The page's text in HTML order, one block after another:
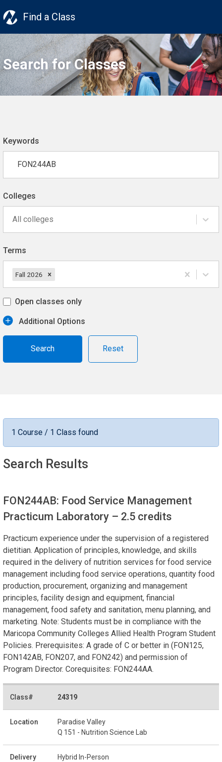
Find a Class
Search for Classes
Keywords
Colleges
All colleges
Terms
Fall 2026
Open classes only
Additional Options
Reset
1 Course / 1 Class found
Search Results
FON244AB: Food Service Management
Practicum Laboratory – 2.5 credits
Practicum experience under the supervision of a registered
dietitian. Application of principles, knowledge, and skills
required in the delivery of nutrition services for food service
management including food service operations, quantity food
production, procurement, organizing and management
principles, facility design and equipment, financial
management, food safety and sanitation, menu planning, and
marketing. Note: Students must be in compliance with the
Maricopa Community Colleges Allied Health Program Student
Policies. Prerequisites: A grade of C or better in (FON125,
FON142AB, FON207, and FON242) and permission of
Program Director. Corequisites: FON244AA.
24319
Paradise Valley
Q 151 - Nutrition Science Lab
Hybrid In-Person